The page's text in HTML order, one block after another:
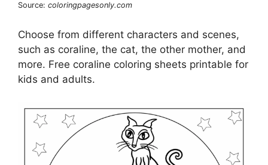
Source: coloringpagesonly.com
Choose from different characters and scenes,
such as coraline, the cat, the other mother, and
more. Free coraline coloring sheets printable for
kids and adults.